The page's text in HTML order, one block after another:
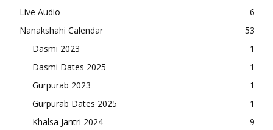
Live Audio
6
Nanakshahi Calendar
53
Dasmi 2023
1
Dasmi Dates 2025
1
Gurpurab 2023
1
Gurpurab Dates 2025
1
Khalsa Jantri 2024
9